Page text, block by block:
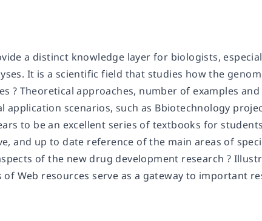
a distinct knowledge layer for biologists,
It is a scientific field that studies how the
? Theoretical approaches, number of examples
application scenarios, such as Bbiotechnology
to be an excellent series of textbooks for
and up to date reference of the main areas of
of the new drug development research ?
of Web resources serve as a gateway to important